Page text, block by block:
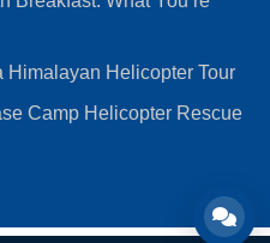
Himalayan Helicopter Tour
Camp Helicopter Rescue